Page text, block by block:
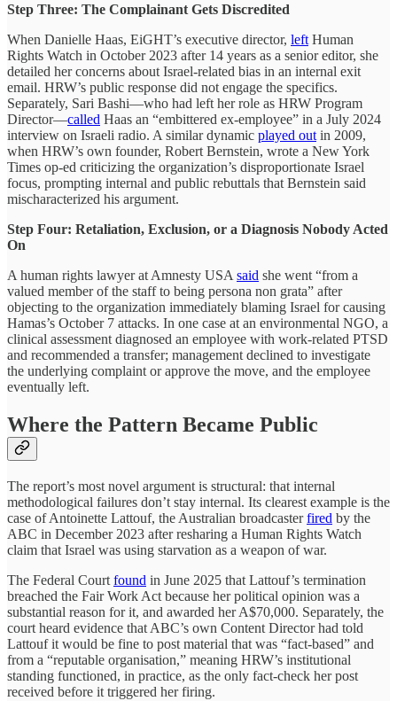
Step Three: The Complainant Gets Discredited
When Danielle Haas, EiGHT’s executive director, left Human
Rights Watch in October 2023 after 14 years as a senior editor, she
detailed her concerns about Israel-related bias in an internal exit
email. HRW’s public response did not engage the specifics.
Separately, Sari Bashi—who had left her role as HRW Program
Director—called Haas an “embittered ex-employee” in a July 2024
interview on Israeli radio. A similar dynamic played out in 2009,
when HRW’s own founder, Robert Bernstein, wrote a New York
Times op-ed criticizing the organization’s disproportionate Israel
focus, prompting internal and public rebuttals that Bernstein said
mischaracterized his argument.
Step Four: Retaliation, Exclusion, or a Diagnosis Nobody Acted
On
A human rights lawyer at Amnesty USA said she went “from a
valued member of the staff to being persona non grata” after
objecting to the organization immediately blaming Israel for causing
Hamas’s October 7 attacks. In one case at an environmental NGO, a
clinical assessment diagnosed an employee with work-related PTSD
and recommended a transfer; management declined to investigate
the underlying complaint or approve the move, and the employee
eventually left.
Where the Pattern Became Public
The report’s most novel argument is structural: that internal
methodological failures don’t stay internal. Its clearest example is the
case of Antoinette Lattouf, the Australian broadcasterfired by the
ABC in December 2023 after resharing a Human Rights Watch
claim that Israel was using starvation as a weapon of war.
The Federal Court found in June 2025 that Lattouf’s termination
breached the Fair Work Act because her political opinion was a
substantial reason for it, and awarded her A$70,000. Separately, the
court heard evidence that ABC’s own Content Director had told
Lattouf it would be fine to post material that was “fact-based” and
from a “reputable organisation,” meaning HRW’s institutional
standing functioned, in practice, as the only fact-check her post
received before it triggered her firing.